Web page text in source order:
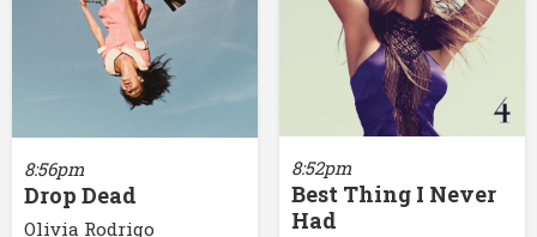
8:56pm
Drop Dead
Olivia Rodrigo
8:52pm
Best Thing I Never
Had